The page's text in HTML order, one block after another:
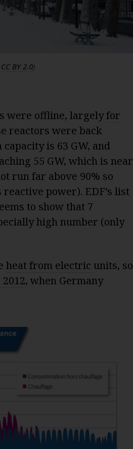
CC BY 2.0)
were offline, largelyfor
reactors were back
is 63 GW, and
55 GW, which is near
run far above 90% so
power). EDF’s list
to show that 7
high number (only
heat from electric units, so
, when Germany